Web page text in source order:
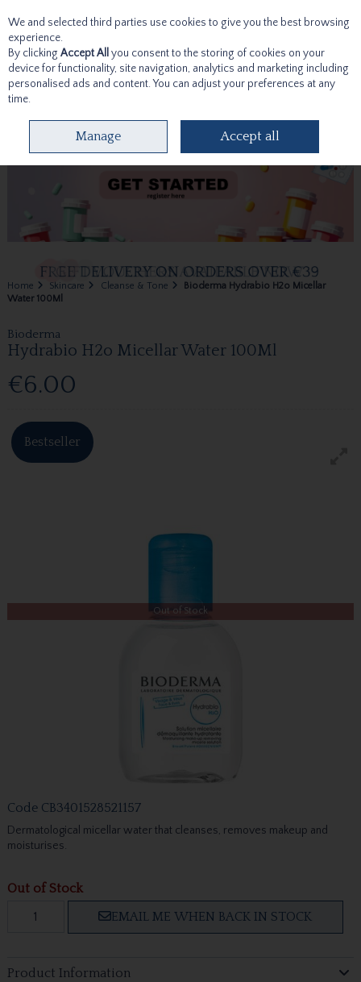
Skip to content
Home Skincare Cleanse & Tone
Bioderma Hydrabio H2o Micellar
Water 100Ml
Bioderma
Hydrabio H2o Micellar Water 100Ml
€6.00
Bestseller
Out of Stock
Code CB3401528521157
Dermatological micellar water that cleanses, removes makeup and
moisturises.
Out of Stock
EMAIL ME WHEN BACK IN STOCK
Product Information
We and selected third parties use cookies to give you the best browsing
experience.
By clicking Accept All you consent to the storing of cookies on your
device for functionality, site navigation, analytics and marketing including
personalised ads and content. You can adjust your preferences at any
time.
Manage Accept all